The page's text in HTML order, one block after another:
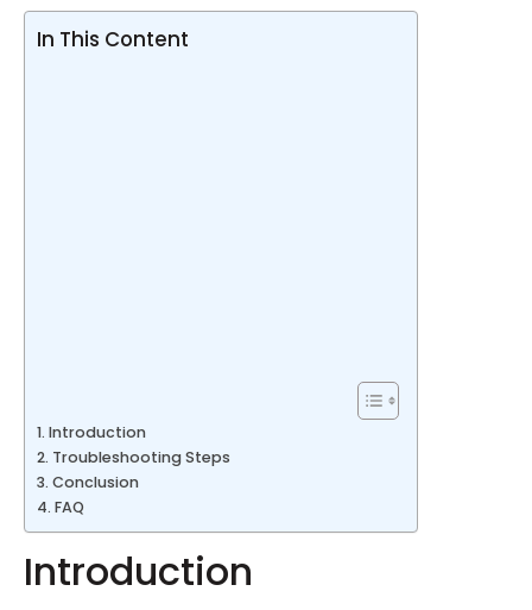
In This Content
Introduction
Troubleshooting Steps
Conclusion
FAQ
Introduction